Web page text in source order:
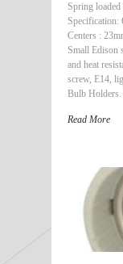
Spring
Centers :
Small Edison
and heat
screw, E14,
Bulb Holders.
Read More